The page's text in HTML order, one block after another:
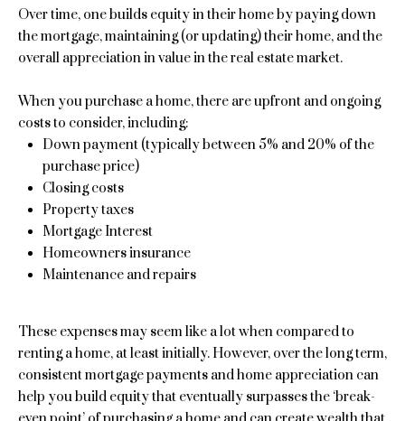
t
i
o
n
Transactions
e
i
g
Over time, one builds equity in their home by paying down
the mortgage, maintaining (or updating) their home, and the
overall appreciation in value in the real estate market.
When you purchase a home, there are upfront and ongoing
costs to consider, including:
Down payment (typically between 5% and 20% of the
purchase price)
Closing costs
Property taxes
Mortgage Interest
Homeowners insurance
Maintenance and repairs
These expenses may seem like a lot when compared to
renting a home, at least initially. However, over the long term,
consistent mortgage payments and home appreciation can
help you build equity that eventually surpasses the ‘break-
s
u
r
t
g
o
y
o
u
a